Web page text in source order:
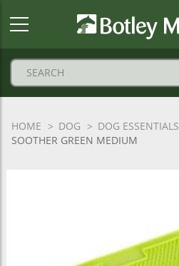
HOME DOG DOG ESSENTIALS
SOOTHER GREEN MEDIUM